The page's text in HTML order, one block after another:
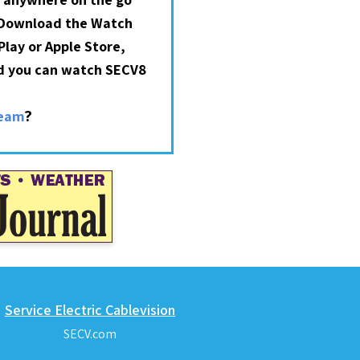
the Watch
or Apple Store,
can watch SECV8
?
Service Electric Cablevision
SECV.com